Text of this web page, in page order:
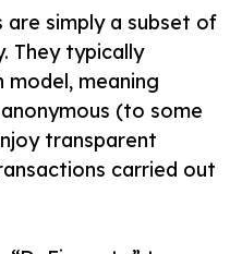
are simply a subset of
They typically
meaning
(to some
transparent
carried out